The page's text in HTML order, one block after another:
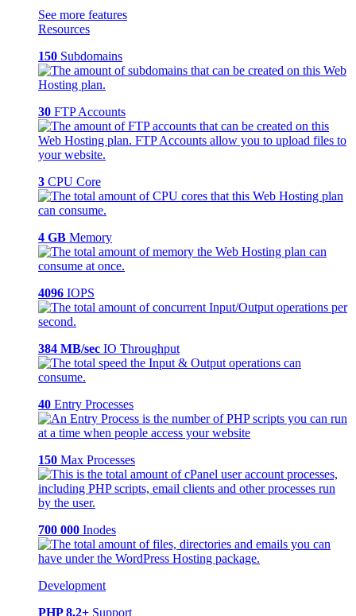
See more features
Resources
150 Subdomains
30 FTP Accounts
3 CPU Core
4 GB Memory
4096 IOPS
384 MB/sec IO Throughput
40 Entry Processes
150 Max Processes
700 000 Inodes
Development
PHP 8.2+ Support